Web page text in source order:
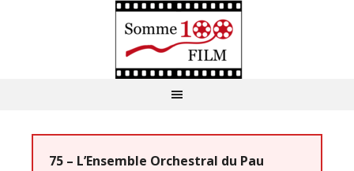
75 – L’Ensemble Orchestral du Pau